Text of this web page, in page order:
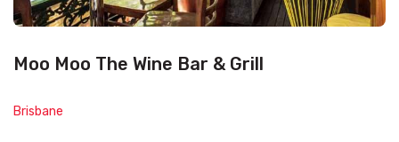
Moo Moo The Wine Bar & Grill
Brisbane